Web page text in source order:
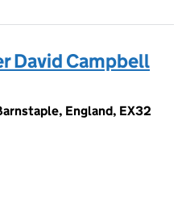
David Campbell
England, EX32